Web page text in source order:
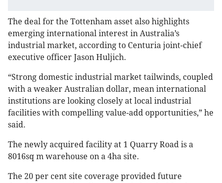
The deal for the Tottenham asset also highlights
emerging international interest in Australia’s
industrial market, according to Centuria joint-chief
executive officer Jason Huljich.
“Strong domestic industrial market tailwinds, coupled
with a weaker Australian dollar, mean international
institutions are looking closely at local industrial
facilities with compelling value-add opportunities,” he
said.
The newly acquired facility at 1 Quarry Road is a
8016sq m warehouse on a 4ha site.
The 20 per cent site coverage provided future